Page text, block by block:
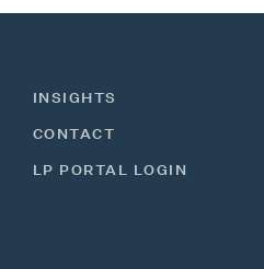
INSIGHTS
CONTACT
LP PORTAL LOGIN